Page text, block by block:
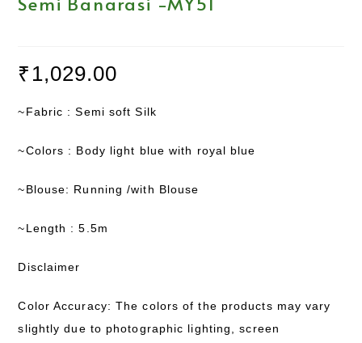
₹ 1,029.00
~Fabric : Semi soft Silk
~Colors : Body light blue with royal blue
~Blouse: Running /with Blouse
~Length : 5.5m
Disclaimer
Color Accuracy: The colors of the products may vary
slightly due to photographic lighting, screen